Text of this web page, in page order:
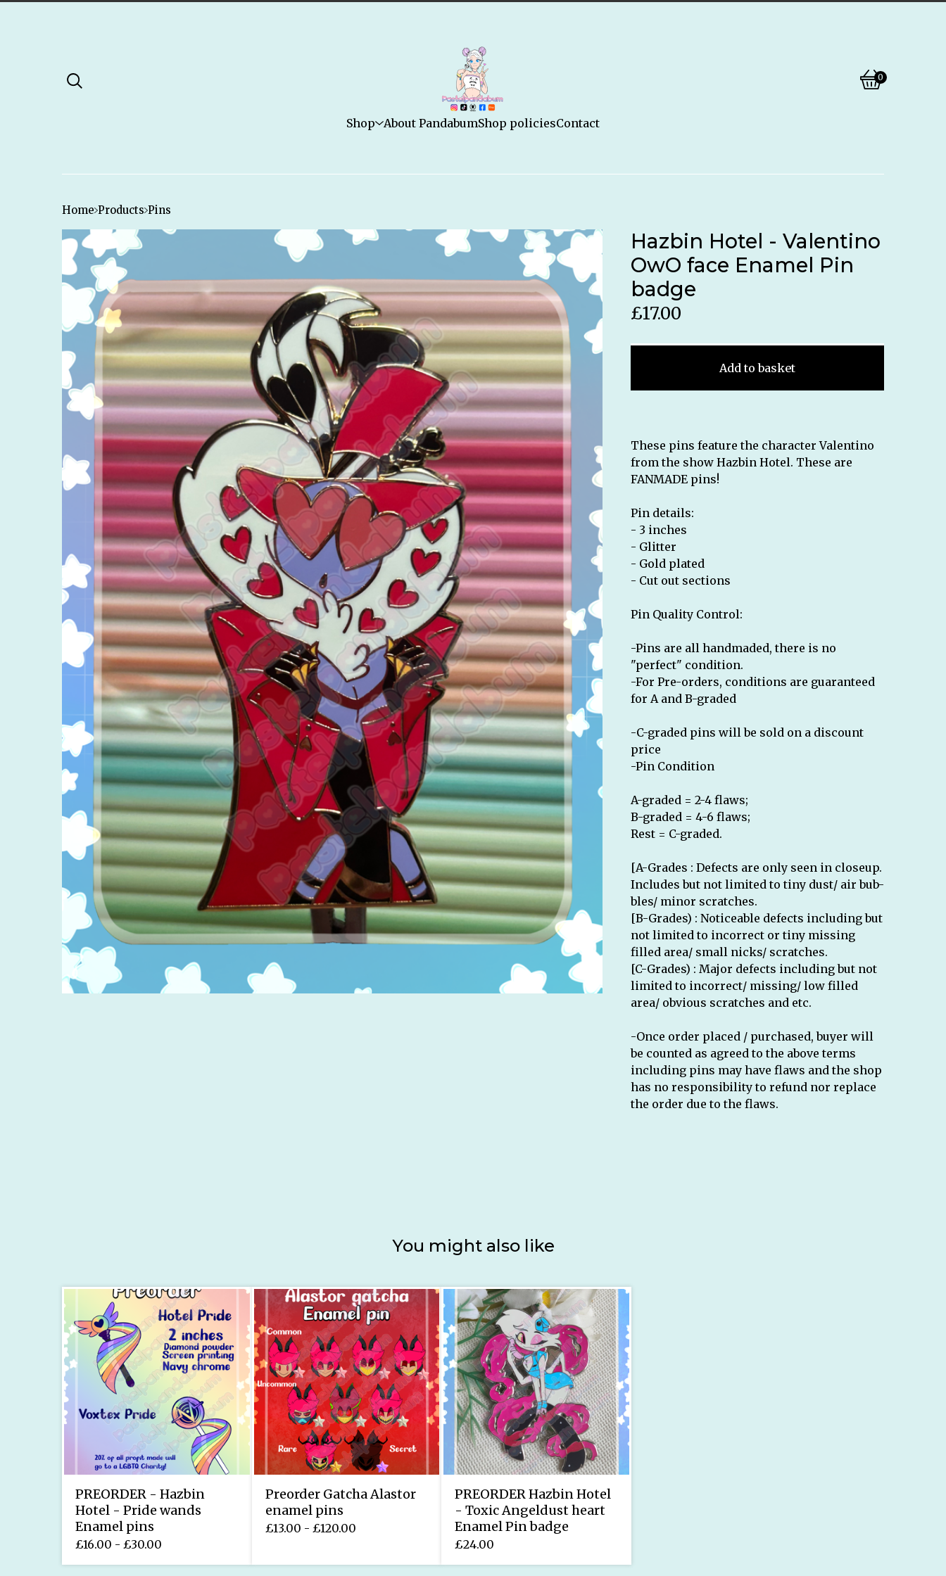
0
View
0
Shop
About PandabumShop policiesContact
Home Products Pins
Hazbin Hotel - Valentino
OwO face Enamel Pin
badge
£17.00
Add to basket
These pins feature the character Valentino
from the show Hazbin Hotel. These are
FANMADE pins!
Pin details:
- 3 inches
- Glitter
- Gold plated
- Cut out sections
Pin Quality Control:
-Pins are all handmaded, there is no
"perfect" condition.
-For Pre-orders, conditions are guaranteed
for A and B-graded
-C-graded pins will be sold on a discount
price
-Pin Condition
A-graded = 2-4 flaws;
B-graded = 4-6 flaws;
Rest = C-graded.
[A-Grades : Defects are only seen in closeup.
Includes but not limited to tiny dust/ air bub-
bles/ minor scratches.
[B-Grades) : Noticeable defects including but
not limited to incorrect or tiny missing
filled area/ small nicks/ scratches.
[C-Grades) : Major defects including but not
limited to incorrect/ missing/ low filled
area/ obvious scratches and etc.
-Once order placed / purchased, buyer will
be counted as agreed to the above terms
including pins may have flaws and the shop
has no responsibility to refund nor replace
the order due to the flaws.
You might also like
PREORDER - Hazbin
Hotel - Pride wands
Enamel pins
£16.00 - £30.00
Preorder Gatcha Alastor
enamel pins
£13.00 - £120.00
PREORDER Hazbin Hotel
- Toxic Angeldust heart
Enamel Pin badge
£24.00